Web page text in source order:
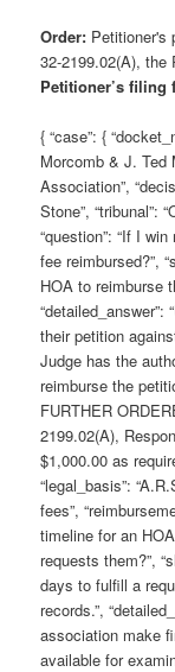
Order:
32-2199.02(A),
Petitioner’s filing
{ “case”: {
Morcomb & J. Ted
Association”,
Stone”, “tribunal”:
“question”: “If I
fee reimbursed?”,
HOA to reimburse
their petition
Judge has the
reimburse the
FURTHER
2199.02(A),
$1,000.00 as
“legal_basis”:
fees”,
timeline for an
requests them?”,
days to fulfill a
records.”,
association make
available for